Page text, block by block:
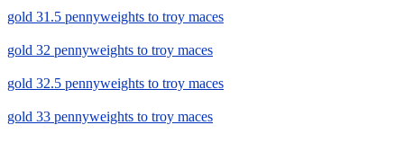
gold 31.5 pennyweights to troy maces
gold 32 pennyweights to troy maces
gold 32.5 pennyweights to troy maces
gold 33 pennyweights to troy maces